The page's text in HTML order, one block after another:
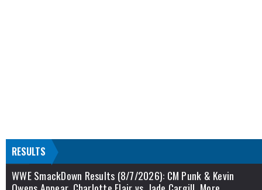
RESULTS
WWE SmackDown Results (8/7/2026): CM Punk & Kevin